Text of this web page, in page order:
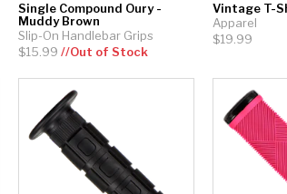
Single Compound Oury -
Muddy Brown
Slip-On Handlebar Grips
$15.99 //Out of Stock
Vintage T-
Apparel
$19.99